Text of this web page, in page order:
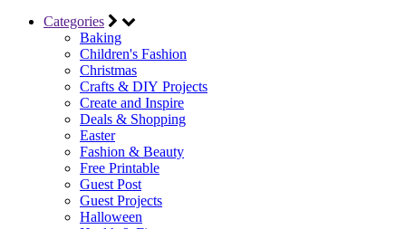
Categories
Baking
Children's Fashion
Christmas
Crafts & DIY Projects
Create and Inspire
Deals & Shopping
Easter
Fashion & Beauty
Free Printable
Guest Post
Guest Projects
Halloween